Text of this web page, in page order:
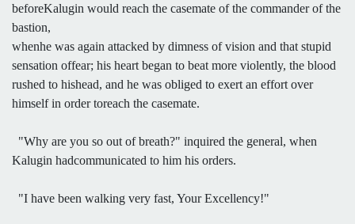
beforeKalugin would reach the casemate of the commander of the
bastion,
whenhe was again attacked by dimness of vision and that stupid
sensation offear; his heart began to beat more violently, the blood
rushed to hishead, and he was obliged to exert an effort over
himself in order toreach the casemate.
"Why are you so out of breath?" inquired the general, when
Kalugin hadcommunicated to him his orders.
"I have been walking very fast, Your Excellency!"